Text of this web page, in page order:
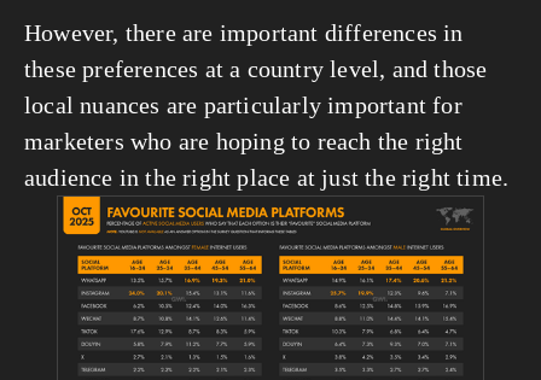
However, there are important differences in
these preferences at a country level, and those
local nuances are particularly important for
marketers who are hoping to reach the right
audience in the right place at just the right time.
View
fullsize